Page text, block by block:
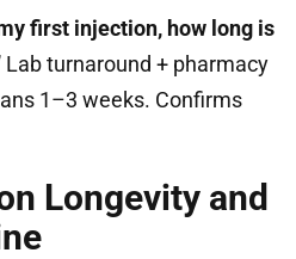
first injection, how long is
Lab turnaround + pharmacy
1–3 weeks. Confirms
Longevity and